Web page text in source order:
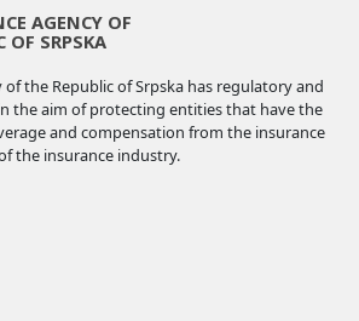
AGENCY OF
OF SRPSKA
of the Republic of Srpska has regulatory and
the aim of protecting entities that have the
and compensation from the insurance
the insurance industry.